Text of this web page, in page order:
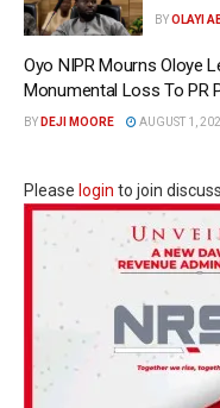
BYOLAYI
Oyo NIPR Mourns Oloye
Monumental Loss To PR
BY DEJI MOORE AUGUST 1,
Please login to join